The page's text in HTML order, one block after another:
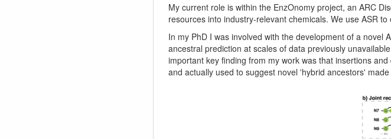
My current role is within the EnzOnomy project, an ARC
resources into industry-relevant chemicals. We use ASR
In my PhD I was involved with the development of a novel
ancestral prediction at scales of data previously
important key finding from my work was that insertions
and actually used to suggest novel 'hybrid ancestors'